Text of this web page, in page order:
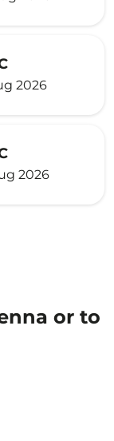
2026
2026
or to